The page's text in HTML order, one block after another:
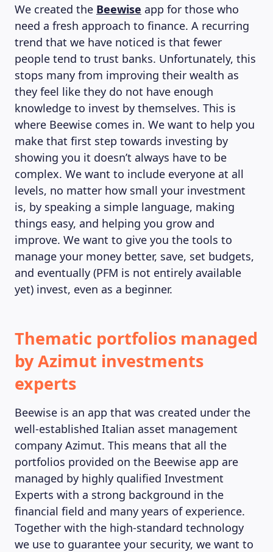
MAGAZINE
We created the Beewise app for those who
need a fresh approach to finance. A recurring
trend that we have noticed is that fewer
people tend to trust banks. Unfortunately, this
stops many from improving their wealth as
they feel like they do not have enough
knowledge to invest by themselves. This is
where Beewise comes in. We want to help you
make that first step towards investing by
showing you it doesn’t always have to be
complex. We want to include everyone at all
levels, no matter how small your investment
is, by speaking a simple language, making
things easy, and helping you grow and
improve. We want to give you the tools to
manage your money better, save, set budgets,
and eventually (PFM is not entirely available
yet) invest, even as a beginner.
Thematic portfolios managed
by Azimut investments
experts
Beewise is an app that was created under the
well-established Italian asset management
company Azimut. This means that all the
portfolios provided on the Beewise app are
managed by highly qualified Investment
Experts with a strong background in the
financial field and many years of experience.
Together with the high-standard technology
we use to guarantee your security, we want to